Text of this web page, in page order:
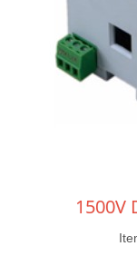
1500V